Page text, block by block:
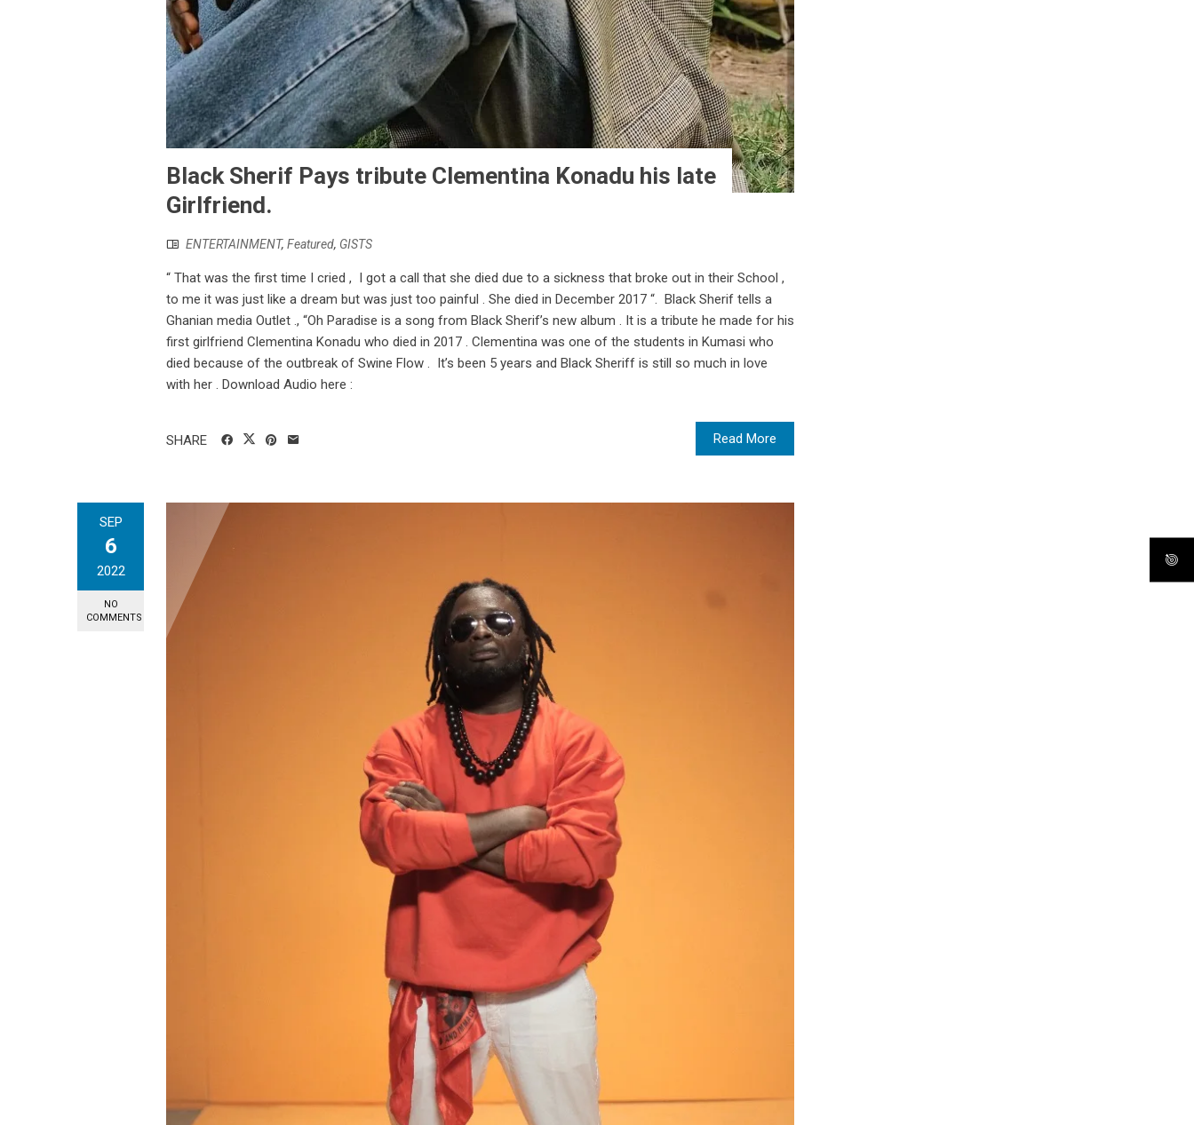
Black Sherif Pays tribute Clementina Konadu his late
Girlfriend.
ENTERTAINMENT, Featured, GISTS
“ That was the first time I cried , I got a call that she died due to a sickness that broke out in their School ,
to me it was just like a dream but was just too painful . She died in December 2017 “. Black Sherif tells a
Ghanian media Outlet ., “Oh Paradise is a song from Black Sherif’s new album . It is a tribute he made for his
first girlfriend Clementina Konadu who died in 2017 . Clementina was one of the students in Kumasi who
died because of the outbreak of Swine Flow . It’s been 5 years and Black Sheriff is still so much in love
with her . Download Audio here :
Read More
SHARE
SEP
6
2022
NO
COMMENTS